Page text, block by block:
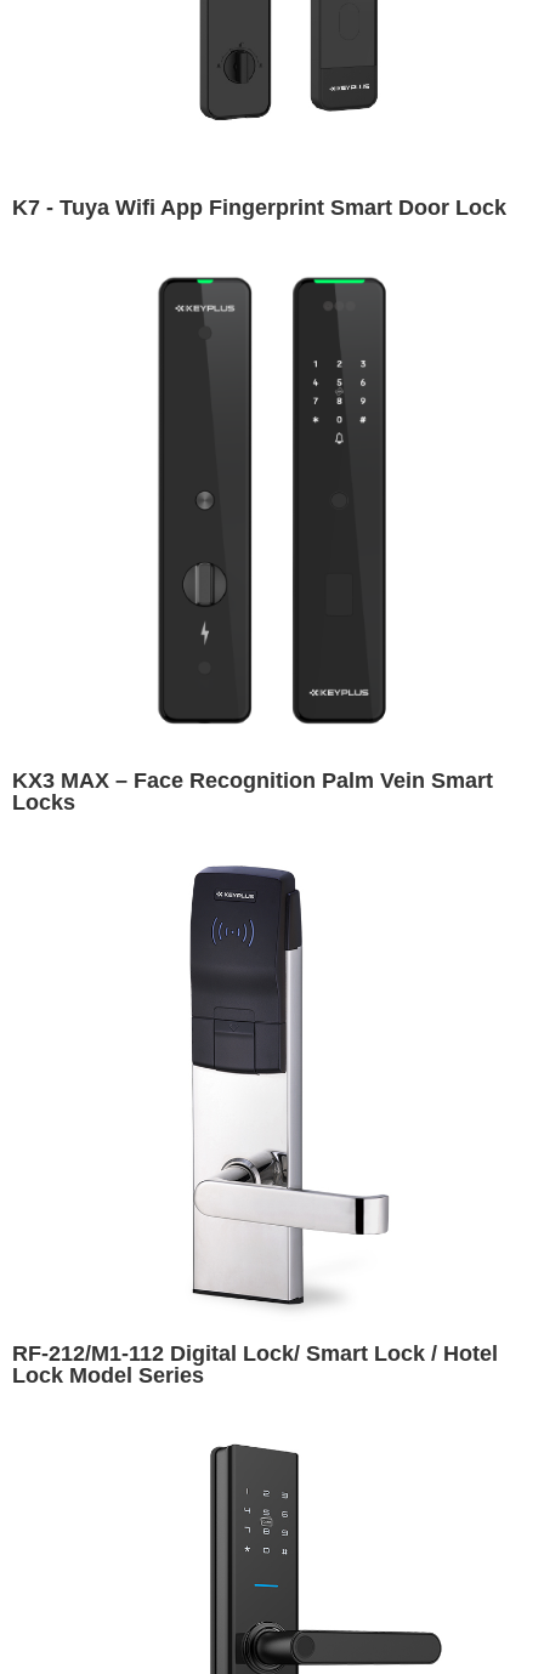
K7 - Tuya Wifi App Fingerprint Smart Door Lock
KX3 MAX – Face Recognition Palm Vein Smart
Locks
RF-212/M1-112 Digital Lock/ Smart Lock / Hotel
Lock Model Series